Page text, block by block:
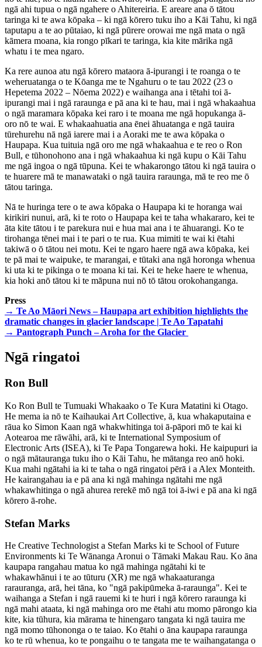
ngā ahi tupua o ngā ngahere o Ahitereiria. E areare ana ō tātou
taringa ki te awa kōpaka – ki ngā kōrero tuku iho a Kāi Tahu, ki ngā
taputapu a te ao pūtaiao, ki ngā pūrere orowai me ngā mata o ngā
kāmera moana, kia rongo pīkari te taringa, kia kite mārika ngā
whatu i te mea ngaro.
Ka rere aunoa atu ngā kōrero mataora ā-ipurangi i te roanga o te
weheruatanga o te Kōanga me te Ngahuru o te tau 2022 (23 o
Hepetema 2022 – Nōema 2022) e waihanga ana i tētahi toi ā-
ipurangi mai i ngā raraunga e pā ana ki te hau, mai i ngā whakaahua
o ngā maramara kōpaka kei raro i te moana me ngā hopukanga ā-
oro nō te wai. E whakaahuatia ana ēnei āhuatanga e ngā tauira
tūrehurehu nā ngā iarere mai i a Aoraki me te awa kōpaka o
Haupapa. Kua tuituia ngā oro me ngā whakaahua e te reo o Ron
Bull, e tūhonohono ana i ngā whakaahua ki ngā kupu o Kāi Tahu
me ngā ingoa o ngā tūpuna. Kei te whakarongo tātou ki ngā tauira o
te huarere mā te manawataki o ngā tauira raraunga, mā te reo me ō
tātou taringa.
Nā te huringa tere o te awa kōpaka o Haupapa ki te horanga wai
kirikiri nunui, arā, ki te roto o Haupapa kei te taha whakararo, kei te
āta kite tātou i te parekura nui e hua mai ana i te āhuarangi. Ko te
tirohanga tēnei mai i te pari o te rua. Kua mimiti te wai ki ētahi
takiwā o ō tātou nei motu. Kei te ngaro haere ngā awa kōpaka, kei
te pā mai te waipuke, te marangai, e tūtaki ana ngā horonga whenua
ki uta ki te pikinga o te moana ki tai. Kei te heke haere te whenua,
kia hoki anō tātou ki te māpuna nui nō tō tātou orokohanganga.
Press
→ Te Ao Māori News – Haupapa art exhibition highlights the
dramatic changes in glacier landscape | Te Ao Tapatahi
→ Pantograph Punch – Aroha for the Glacier
Ngā ringatoi
Ron Bull
Ko Ron Bull te Tumuaki Whakaako o Te Kura Matatini ki Otago.
He mema ia nō te Kaihaukai Art Collective, ā, kua whakaputaina e
rāua ko Simon Kaan ngā whakwhitinga toi ā-pāpori mō te kai ki
Aotearoa me rāwāhi, arā, ki te International Symposium of
Electronic Arts (ISEA), ki Te Papa Tongarewa hoki. He kaipupuri ia
o ngā mātauranga tuku iho o Kāi Tahu, he mātanga reo anō hoki.
Kua mahi ngātahi ia ki te taha o ngā ringatoi pērā i a Alex Monteith.
He kairangahau ia e pā ana ki ngā mahinga ngātahi me ngā
whakawhitinga o ngā ahurea rerekē mō ngā toi ā-iwi e pā ana ki ngā
kōrero ā-rohe.
Stefan Marks
He Creative Technologist a Stefan Marks ki te School of Future
Environments ki Te Wānanga Aronui o Tāmaki Makau Rau. Ko āna
kaupapa rangahau matua ko ngā mahinga ngātahi ki te
whakawhānui i te ao tūturu (XR) me ngā whakaaturanga
rarauranga, arā, hei tāna, ko "ngā pakipūmeka ā-raraunga". Kei te
waihanga a Stefan i ngā rauemi ki te huri i ngā kōrero raraunga ki
ngā mahi ataata, ki ngā mahinga oro me ētahi atu momo pārongo kia
kite, kia tūhura, kia mārama te hinengaro tangata ki ngā tauira me
ngā momo tūhononga o te taiao. Ko ētahi o āna kaupapa raraunga
ko te rū whenua, ko te pongaihu o te tangata me te waihangatanga o